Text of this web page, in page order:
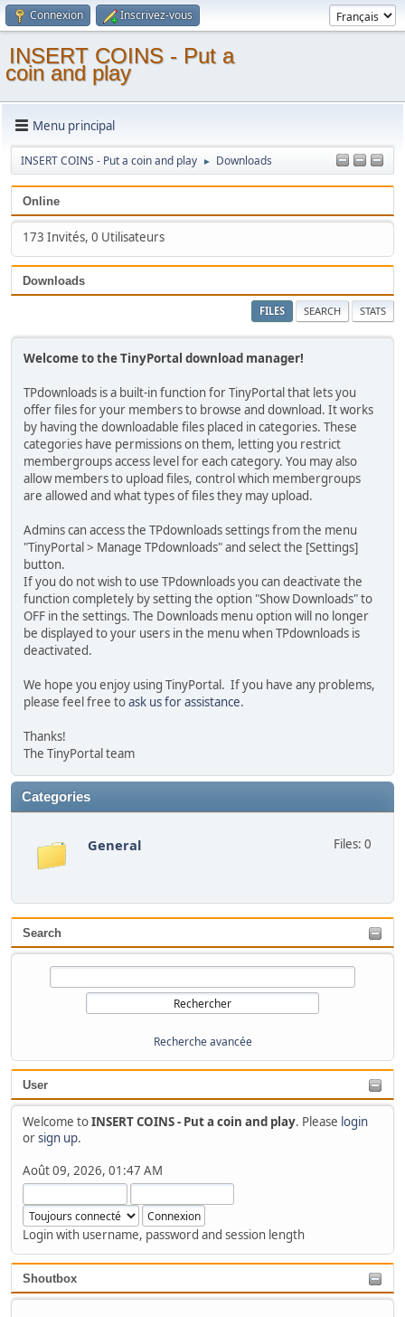
Connexion Inscrivez-vous
INSERT COINS - Put a
coin and play
Menu principal
INSERT COINS - Put a coin and play ► Downloads
Search
Recherche avancée
User
Welcome toINSERT COINS - Put a coin and play. Please login
orsign up.
Août 09, 2026, 01:47 AM
Login with username, password and session length
Shoutbox
Online
173 Invités, 0 Utilisateurs
Downloads
FILES SEARCH STATS
Welcome to the TinyPortal download manager!
TPdownloads is a built-in function for TinyPortal that lets you
offer files for your members to browse and download. It works
by having the downloadable files placed in categories. These
categories have permissions on them, letting you restrict
membergroups access level for each category. You may also
allow members to upload files, control which membergroups
are allowed and what types of files they may upload.
Admins can access the TPdownloads settings from the menu
"TinyPortal > Manage TPdownloads" and select the [Settings]
button.
If you do not wish to use TPdownloads you can deactivate the
function completely by setting the option "Show Downloads" to
OFF in the settings. The Downloads menu option will no longer
be displayed to your users in the menu when TPdownloads is
deactivated.
We hope you enjoy using TinyPortal. If you have any problems,
please feel free toask us for assistance.
Thanks!
The TinyPortal team
Categories
Files: 0
General